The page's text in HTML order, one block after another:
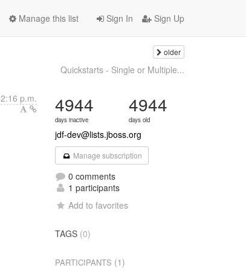
Sign In Sign Up
Manage this list
older
Quickstarts - Single or Multiple...
2:16 p.m. 4944
days inactive
4944
days old
jdf-dev@lists.jboss.org
Manage subscription
0 comments
1 participants
Add to favorites
TAGS (0)
PARTICIPANTS (1)